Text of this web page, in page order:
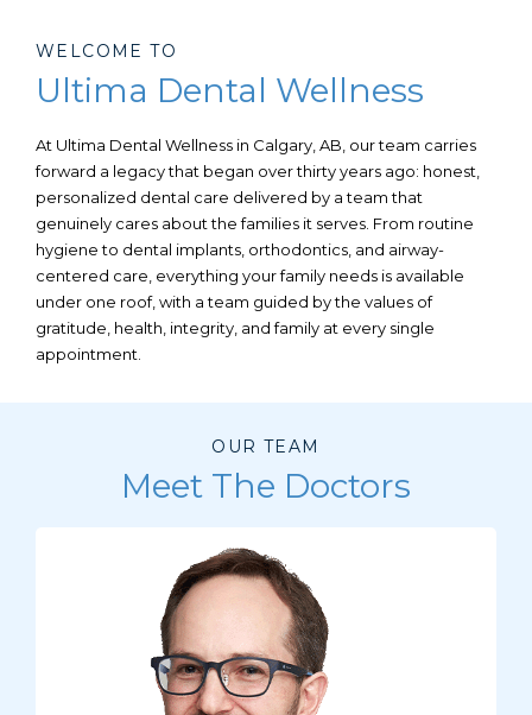
WELCOME TO
Ultima Dental Wellness
At Ultima Dental Wellness in Calgary, AB, our team carries
forward a legacy that began over thirty years ago: honest,
personalized dental care delivered by a team that
genuinely cares about the families it serves. From routine
hygiene to dental implants, orthodontics, and airway-
centered care, everything your family needs is available
under one roof, with a team guided by the values of
gratitude, health, integrity, and family at every single
appointment.
OUR TEAM
Meet The Doctors